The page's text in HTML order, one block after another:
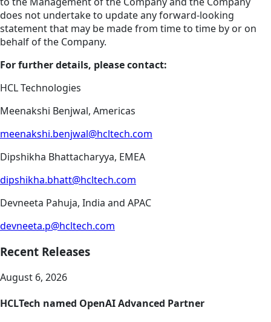
does not undertake to update any forward-looking
statement that may be made from time to time by or on
behalf of the Company.
For further details, please contact:
HCL Technologies
Meenakshi Benjwal, Americas
meenakshi.benjwal@hcltech.com
Dipshikha Bhattacharyya, EMEA
dipshikha.bhatt@hcltech.com
Devneeta Pahuja, India and APAC
devneeta.p@hcltech.com
Recent Releases
August 6, 2026
HCLTech named OpenAI Advanced Partner